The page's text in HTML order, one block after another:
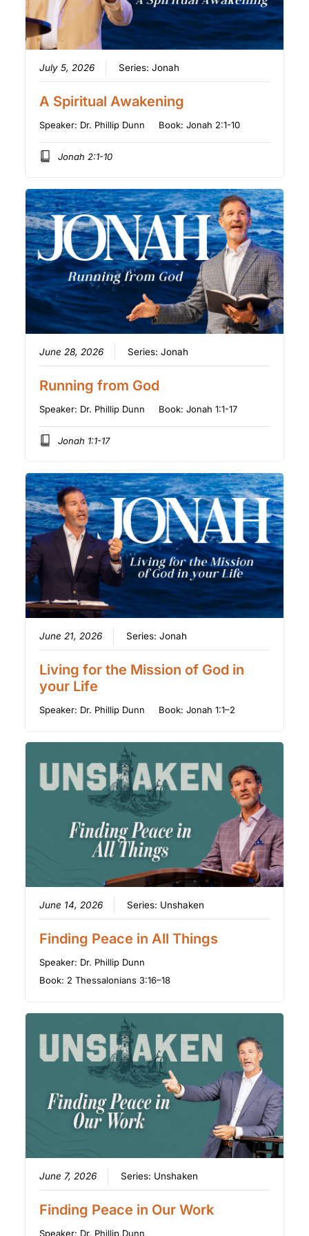
July 5, 2026 Series:Jonah
A Spiritual Awakening
Speaker: Dr. Phillip Dunn Book:Jonah 2:1-10
Jonah 2:1-10
June 28, 2026 Series:Jonah
Running from God
Speaker: Dr. Phillip Dunn Book:Jonah 1:1-17
Jonah 1:1-17
June 21, 2026 Series:Jonah
Living for the Mission of God in
your Life
Speaker: Dr. Phillip Dunn Book:Jonah 1:1–2
June 14, 2026 Series: Unshaken
Finding Peace in All Things
Speaker: Dr. Phillip Dunn
Book: 2 Thessalonians 3:16–18
June 7, 2026 Series: Unshaken
Finding Peace in Our Work
Speaker: Dr. Phillip Dunn